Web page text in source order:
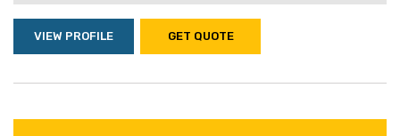
VIEW PROFILE GET QUOTE